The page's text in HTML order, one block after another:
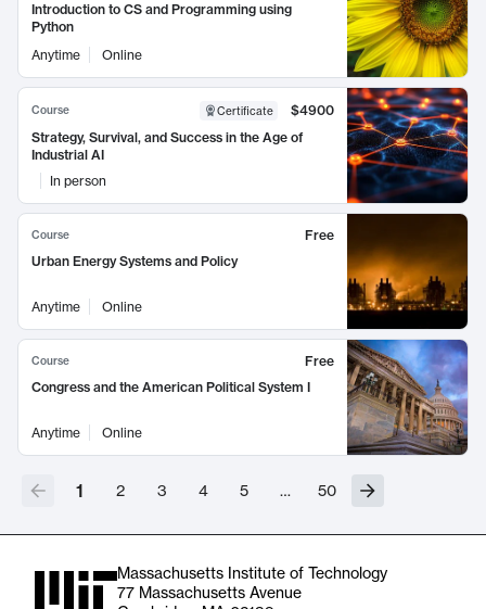
Introduction to CS and Programming using
Python
Anytime
Online
Course Certificate
$4900
Strategy, Survival, and Success in the Age of
Industrial AI
In person
Course
Free
Urban Energy Systems and Policy
Anytime Online
Course
Free
Congress and the American Political System I
Anytime Online
1 2 3 4 5 … 50
Massachusetts Institute of Technology
77 Massachusetts Avenue